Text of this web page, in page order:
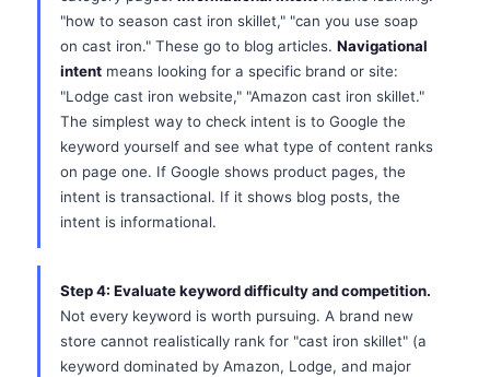
"how to season cast iron skillet," "can you use soap
on cast iron." These go to blog articles. Navigational
intent means looking for a specific brand or site:
"Lodge cast iron website," "Amazon cast iron skillet."
The simplest way to check intent is to Google the
keyword yourself and see what type of content ranks
on page one. If Google shows product pages, the
intent is transactional. If it shows blog posts, the
intent is informational.
Step 4: Evaluate keyword difficulty and competition.
Not every keyword is worth pursuing. A brand new
store cannot realistically rank for "cast iron skillet" (a
keyword dominated by Amazon, Lodge, and major